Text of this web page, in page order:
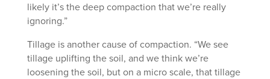
likely it’s the deep compaction that we’re really
ignoring.”
Tillage is another cause of compaction. “We see
tillage uplifting the soil, and we think we’re
loosening the soil, but on a micro scale, that tillage